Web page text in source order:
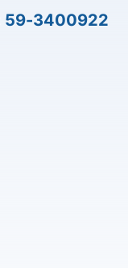
59-3400922